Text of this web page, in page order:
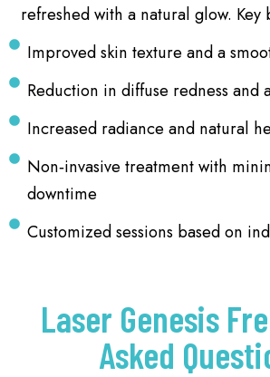
refreshed with a natural glow.
Improved skin texture and a
Reduction in diffuse redness and
Increased radiance and natural
Non‑invasive treatment with
downtime
Customized sessions based on
Laser Genesis
Asked